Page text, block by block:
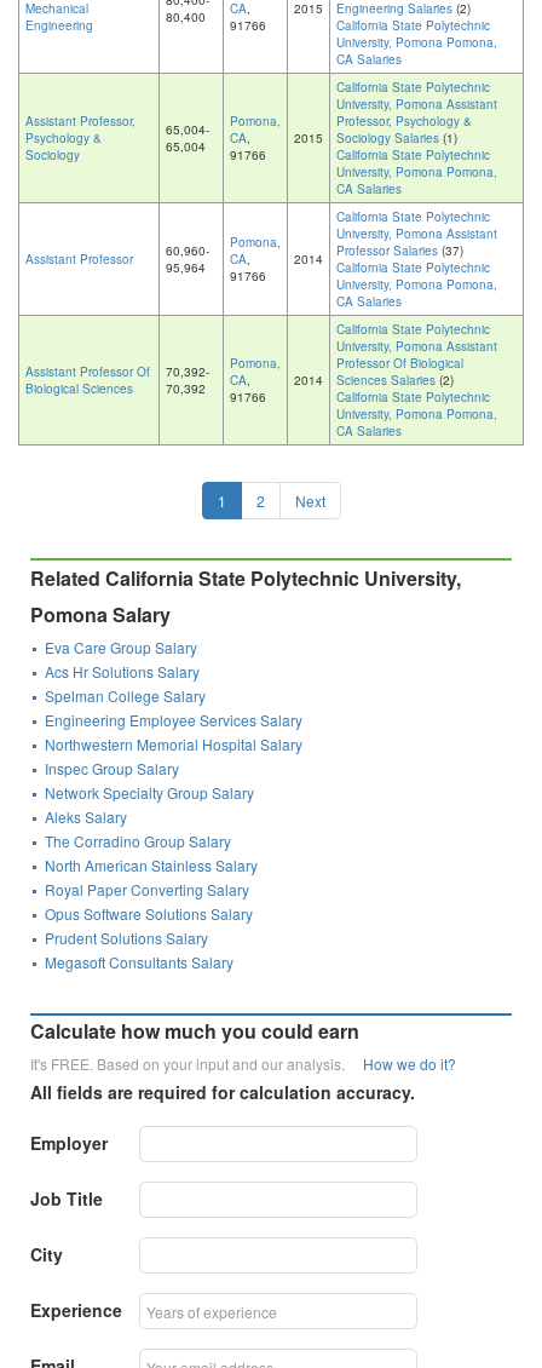
Mechanical
Engineering
80,400
CA,
91766
2015
Engineering Salaries (2)
California State Polytechnic
University, Pomona Pomona,
CA Salaries
Assistant Professor,
Psychology &
Sociology
65,004-
65,004
Pomona,
CA,
91766
2015
California State Polytechnic
University, Pomona Assistant
Professor, Psychology &
Sociology Salaries (1)
California State Polytechnic
University, Pomona Pomona,
CA Salaries
Assistant Professor
60,960-
95,964
Pomona,
CA,
91766
2014
California State Polytechnic
University, Pomona Assistant
Professor Salaries (37)
California State Polytechnic
University, Pomona Pomona,
CA Salaries
Assistant Professor Of
Biological Sciences
70,392-
70,392
Pomona,
CA,
91766
2014
California State Polytechnic
University, Pomona Assistant
Professor Of Biological
Sciences Salaries (2)
California State Polytechnic
University, Pomona Pomona,
CA Salaries
1 2 Next
Related California State Polytechnic University,
Pomona Salary
Eva Care Group Salary
Acs Hr Solutions Salary
Spelman College Salary
Engineering Employee Services Salary
Northwestern Memorial Hospital Salary
Inspec Group Salary
Network Specialty Group Salary
Aleks Salary
The Corradino Group Salary
North American Stainless Salary
Royal Paper Converting Salary
Opus Software Solutions Salary
Prudent Solutions Salary
Megasoft Consultants Salary
Calculate how much you could earn
It's FREE. Based on your input and our analysis. How we do it?
All fields are required for calculation accuracy.
Employer
Job Title
City
Experience